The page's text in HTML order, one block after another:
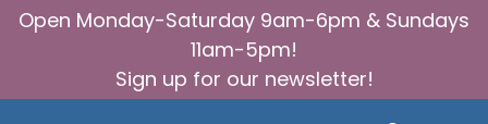
Open Monday-Saturday 9am-6pm & Sundays
11am-5pm!
Sign up for our newsletter!